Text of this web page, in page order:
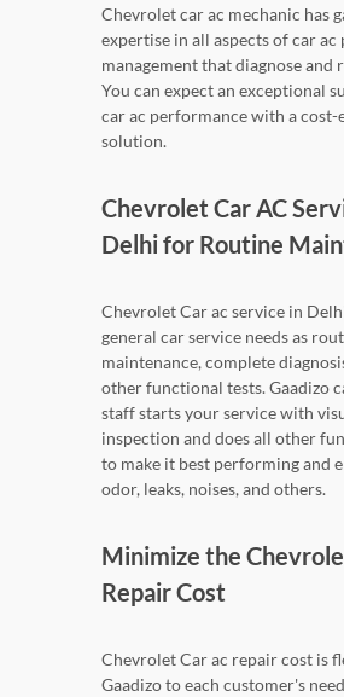
Chevrolet car ac mechanic has
expertise in all aspects of car ac
management that diagnose and
You can expect an exceptional
car ac performance with a
solution.
Chevrolet Car AC
Delhi for Routine
Chevrolet Car ac service in
general car service needs as
maintenance, complete
other functional tests. Gaadizo
staff starts your service with
inspection and does all other
to make it best performing and
odor, leaks, noises, and others.
Minimize the
Repair Cost
Chevrolet Car ac repair cost is
Gaadizo to each customer's